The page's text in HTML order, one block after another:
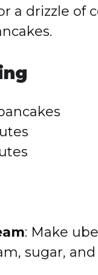
a drizzle of
: Make
sugar,